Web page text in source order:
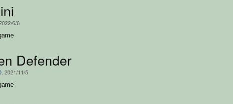
2022/6/6
Defender
, 2021/11/5